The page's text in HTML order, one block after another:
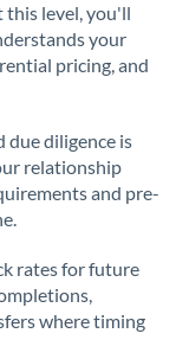
this level, you'll
your
pricing, and
due diligence is
relationship
and pre-
rates for future
where timing